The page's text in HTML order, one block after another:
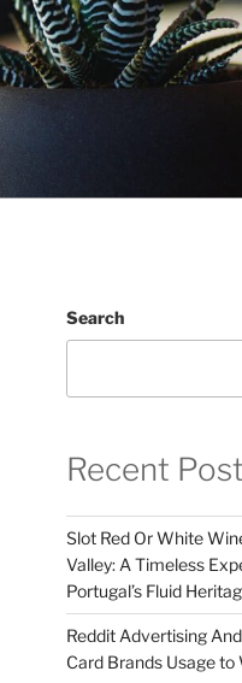
Search
Recent
Slot Red Or White
Valley: A Timeless
Portugal’s Fluid
Reddit Advertising
Card Brands Usage to